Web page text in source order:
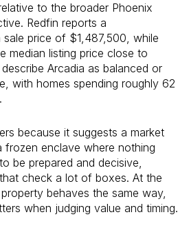
to the broader Phoenix
Redfin reports a
sale price of $1,487,500, while
median listing price close to
Arcadia as balanced or
with homes spending roughly 62
because it suggests a market
enclave where nothing
be prepared and decisive,
check a lot of boxes. At the
behaves the same way,
when judging value and timing.